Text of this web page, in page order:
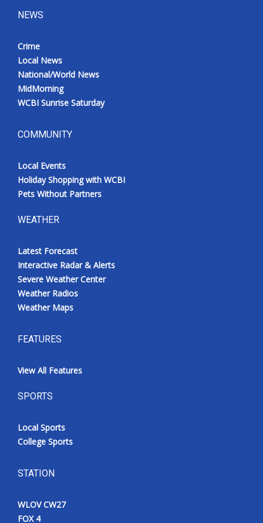
NEWS
Crime
Local News
National/World News
MidMorning
WCBI Sunrise Saturday
COMMUNITY
Local Events
Holiday Shopping with WCBI
Pets Without Partners
WEATHER
Latest Forecast
Interactive Radar & Alerts
Severe Weather Center
Weather Radios
Weather Maps
FEATURES
View All Features
SPORTS
Local Sports
College Sports
STATION
WLOV CW27
FOX 4